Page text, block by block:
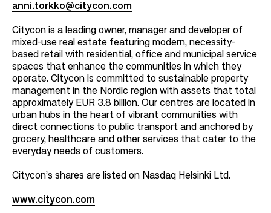
anni.torkko@citycon.com
Citycon is a leading owner, manager and developer of
mixed-use real estate featuring modern, necessity-
based retail with residential, office and municipal service
spaces that enhance the communities in which they
operate. Citycon is committed to sustainable property
management in the Nordic region with assets that total
approximately EUR 3.8 billion. Our centres are located in
urban hubs in the heart of vibrant communities with
direct connections to public transport and anchored by
grocery, healthcare and other services that cater to the
everyday needs of customers.
Citycon’s shares are listed on Nasdaq Helsinki Ltd.
www.citycon.com